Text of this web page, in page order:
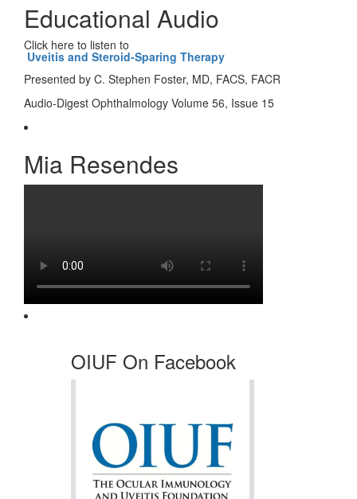
Educational Audio
Click here to listen to
Uveitis and Steroid-Sparing Therapy
Presented by C. Stephen Foster, MD, FACS, FACR
Audio-Digest Ophthalmology Volume 56, Issue 15
Mia Resendes
OIUF On Facebook